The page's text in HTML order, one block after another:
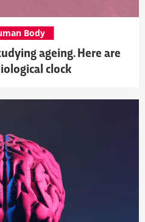
ageing. Here are
clock
Body